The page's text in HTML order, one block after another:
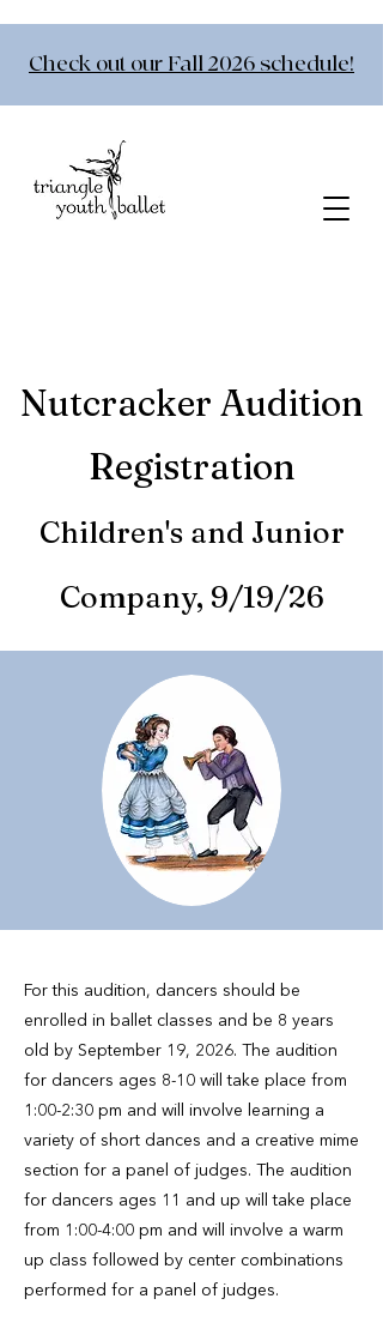
Check out our Fall 2026 schedule!
Nutcracker Audition
Registration
Children's and Junior
Company, 9/19/26
For this audition, dancers should be
enrolled in ballet classes and be 8 years
old by September 19, 2026. The audition
for dancers ages 8-10 will take place from
1:00-2:30 pm and will involve learning a
variety of short dances and a creative mime
section for a panel of judges. The audition
for dancers ages 11 and up will take place
from 1:00-4:00 pm and will involve a warm
up class followed by center combinations
performed for a panel of judges.